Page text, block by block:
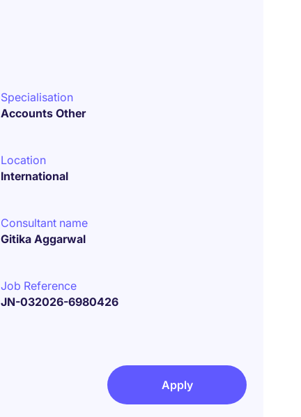
Specialisation
Accounts Other
Location
International
Consultant name
Gitika Aggarwal
Job Reference
JN-032026-6980426
Apply